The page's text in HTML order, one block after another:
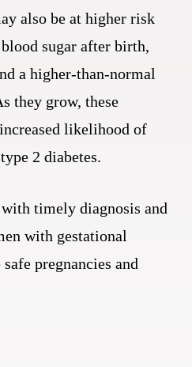
also be at higher risk
sugar after birth,
a higher-than-normal
they grow, these
likelihood of
2 diabetes.
timely diagnosis and
with gestational
pregnancies and